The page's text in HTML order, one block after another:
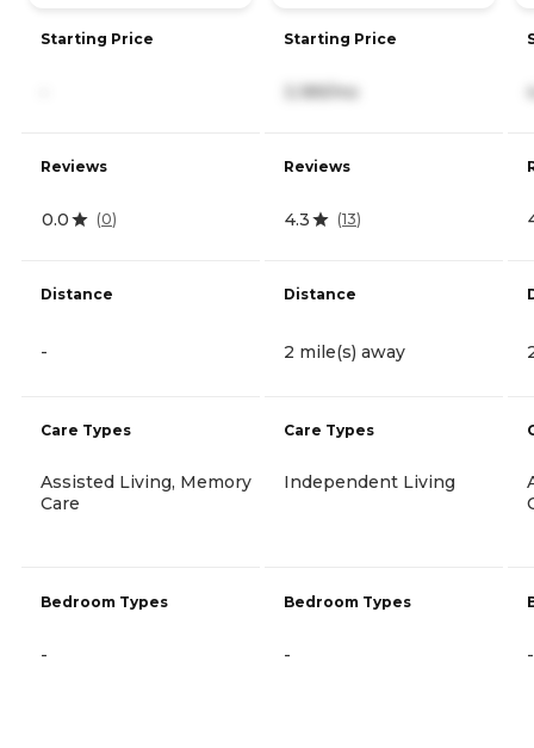
Starting Price
Reviews
0.0 (0)
Distance
-
Care Types
Assisted Living, Memory
Care
Bedroom Types
-
Starting Price
3,189/mo
Reviews
4.3 (13)
Distance
2 mile(s) away
Care Types
Independent Living
Bedroom Types
- -